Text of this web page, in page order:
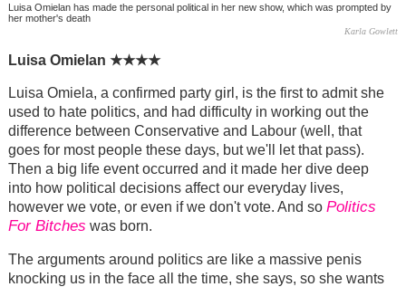
Luisa Omielan has made the personal political in her new show, which was prompted by
her mother's death
Karla Gowlett
Luisa Omielan ★★★★
Luisa Omiela, a confirmed party girl, is the first to admit she
used to hate politics, and had difficulty in working out the
difference between Conservative and Labour (well, that
goes for most people these days, but we'll let that pass).
Then a big life event occurred and it made her dive deep
into how political decisions affect our everyday lives,
however we vote, or even if we don't vote. And so Politics
For Bitches was born.
The arguments around politics are like a massive penis
knocking us in the face all the time, she says, so she wants